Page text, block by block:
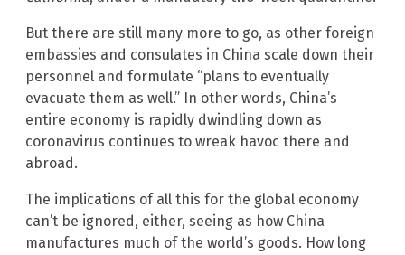
But there are still many more to go, as other foreign
embassies and consulates in China scale down their
personnel and formulate “plans to eventually
evacuate them as well.” In other words, China’s
entire economy is rapidly dwindling down as
coronavirus continues to wreak havoc there and
abroad.
The implications of all this for the global economy
can’t be ignored, either, seeing as how China
manufactures much of the world’s goods. How long